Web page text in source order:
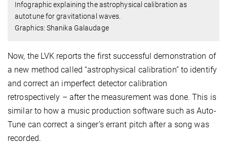
Infographic explaining the astrophysical calibration as
autotune for gravitational waves.
Graphics: Shanika Galaudage
Now, the LVK reports the first successful demonstration of
a new method called “astrophysical calibration” to identify
and correct an imperfect detector calibration
retrospectively – after the measurement was done. This is
similar to how a music production software such as Auto-
Tune can correct a singer’s errant pitch after a song was
recorded.